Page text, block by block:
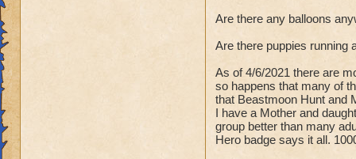
out there, why do
Just because
to win or else you
Beastmoon
Myself, and many
isn't the type of
costs or you're
Are there any balloons
Are there puppies running
As of 4/6/2021 there are
so happens that many of
that Beastmoon Hunt and
I have a Mother and
group better than many
Hero badge says it all.